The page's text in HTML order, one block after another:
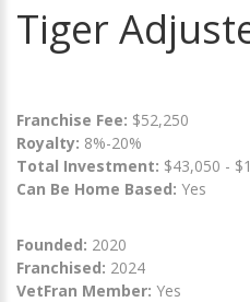
Tiger
Franchise Fee: $52,250
Royalty: 8%-20%
Total Investment: $43,050 -
Can Be Home Based: Yes
Founded: 2020
Franchised: 2024
VetFran Member: Yes